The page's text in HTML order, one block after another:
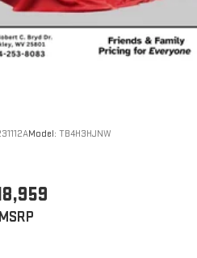
Model: TB4H3HJNW
MSRP